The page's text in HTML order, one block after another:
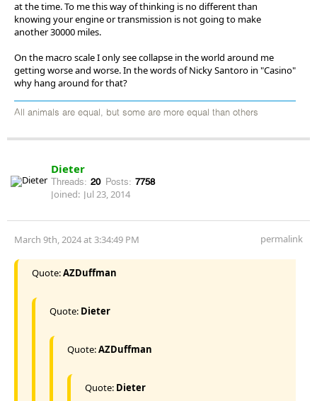
at the time. To me this way of thinking is no different than
knowing your engine or transmission is not going to make
another 30000 miles.
On the macro scale I only see collapse in the world around me
getting worse and worse. In the words of Nicky Santoro in "Casino"
why hang around for that?
All animals are equal, but some are more equal than others
Dieter
Threads: 20 Posts: 7758
Joined: Jul 23, 2014
March 9th, 2024 at 3:34:49 PM permalink
Quote:AZDuffman
Quote: Dieter
Quote:AZDuffman
Quote: Dieter